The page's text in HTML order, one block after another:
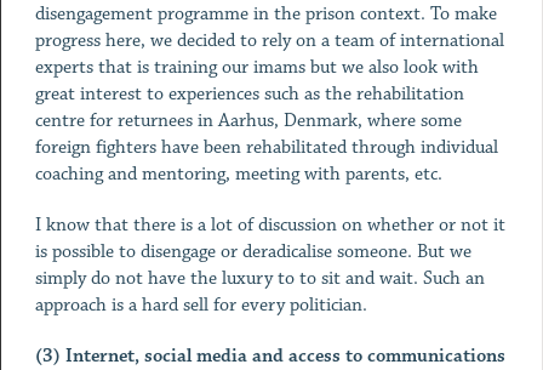
disengagement programme in the prison context. To make
progress here, we decided to rely on a team of international
experts that is training our imams but we also look with
great interest to experiences such as the rehabilitation
centre for returnees in Aarhus, Denmark, where some
foreign fighters have been rehabilitated through individual
coaching and mentoring, meeting with parents, etc.
I know that there is a lot of discussion on whether or not it
is possible to disengage or deradicalise someone. But we
simply do not have the luxury to to sit and wait. Such an
approach is a hard sell for every politician.
(3) Internet, social media and access to communications